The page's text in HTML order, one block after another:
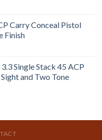
Carry Conceal Pistol
Finish
Single Stack 45 ACP
and Two Tone